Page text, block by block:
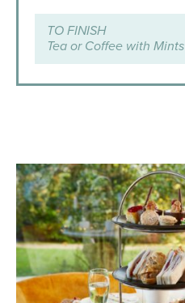
TO FINISH
Tea or Coffee with Mints